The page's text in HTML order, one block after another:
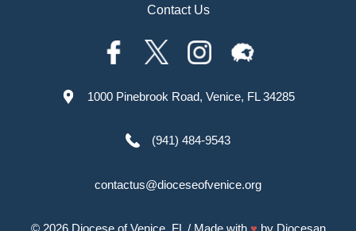
Contact Us
1000 Pinebrook Road, Venice, FL 34285
(941) 484-9543
contactus@dioceseofvenice.org